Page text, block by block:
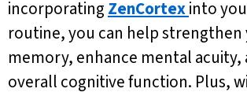
incorporating ZenCortexinto
routine, you can help
memory, enhance mental
overall cognitive function. Plus,